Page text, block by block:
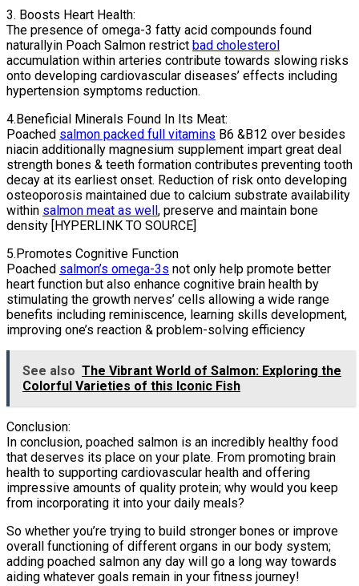
3. Boosts Heart Health:
The presence of omega-3 fatty acid compounds found
naturallyin Poach Salmon restrict bad cholesterol
accumulation within arteries contribute towards slowing risks
onto developing cardiovascular diseases’ effects including
hypertension symptoms reduction.
4.Beneficial Minerals Found In Its Meat:
Poached salmon packed full vitamins B6 &B12 over besides
niacin additionally magnesium supplement impart great deal
strength bones & teeth formation contributes preventing tooth
decay at its earliest onset. Reduction of risk onto developing
osteoporosis maintained due to calcium substrate availability
within salmon meat as well, preserve and maintain bone
density [HYPERLINK TO SOURCE]
5.Promotes Cognitive Function
Poached salmon’s omega-3s not only help promote better
heart function but also enhance cognitive brain health by
stimulating the growth nerves’ cells allowing a wide range
benefits including reminiscence, learning skills development,
improving one’s reaction & problem-solving efficiency
See also The Vibrant World of Salmon: Exploring the
Colorful Varieties of this Iconic Fish
Conclusion:
In conclusion, poached salmon is an incredibly healthy food
that deserves its place on your plate. From promoting brain
health to supporting cardiovascular health and offering
impressive amounts of quality protein; why would you keep
from incorporating it into your daily meals?
So whether you’re trying to build stronger bones or improve
overall functioning of different organs in our body system;
adding poached salmon any day will go a long way towards
aiding whatever goals remain in your fitness journey!